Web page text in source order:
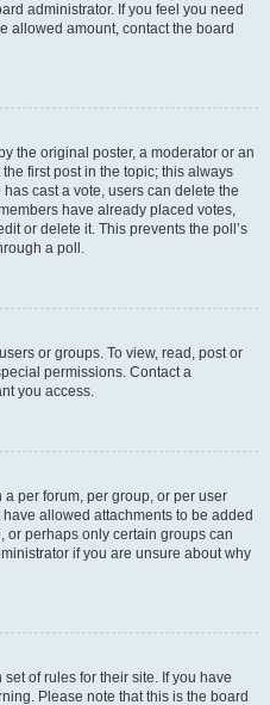
administrator. If you feel you need
allowed amount, contact the board
the original poster, a moderator or an
first post in the topic; this always
cast a vote, users can delete the
have already placed votes,
or delete it. This prevents the poll’s
a poll.
or groups. To view, read, post or
permissions. Contact a
you access.
per forum, per group, or per user
allowed attachments to be added
or perhaps only certain groups can
if you are unsure about why
of rules for their site. If you have
Please note that this is the board